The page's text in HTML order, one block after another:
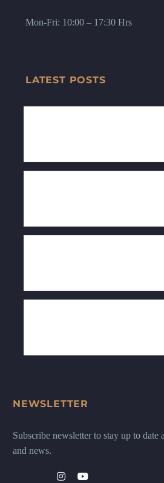
Mon-Fri: 10:00 – 17:30 Hrs
LATEST POSTS
NEWSLETTER
Subscribe newsletter to stay up to date
and news.